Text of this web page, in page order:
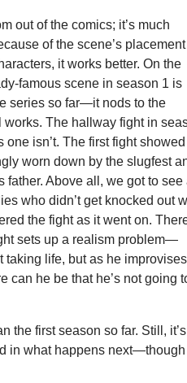
out of the comics; it’s much
of the scene’s placement
it works better. On the
famous scene in season 1 is
series so far—it nods to the
The hallway fight in
isn’t. The first fight
worn down by the slugfest
Above all, we got to see
who didn’t get knocked out
the fight as it went on.
sets up a realism problem—
taking life, but as he improvises
can he be that he’s not going
the first season so far. Still, it’s
in what happens next—though